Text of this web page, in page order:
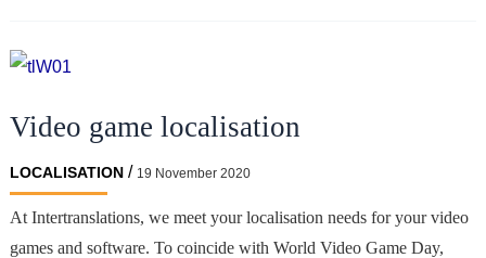
when
marketing
Video game localisation
LOCALISATION/ 19 November 2020
At Intertranslations, we meet your localisation needs for your video
games and software. To coincide with World Video Game Day,